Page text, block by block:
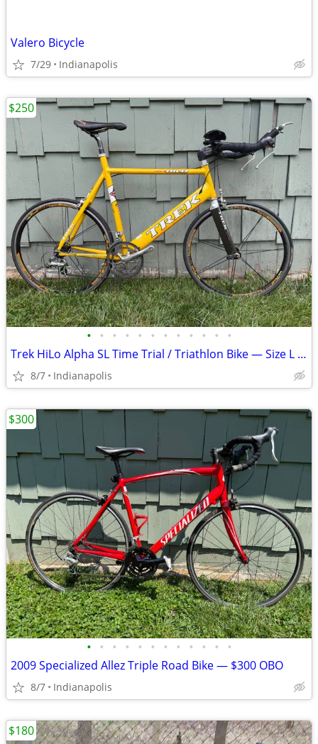
Valero Bicycle
7/29 Indianapolis
• • • • • • • • • • • •
Trek HiLo Alpha SL Time Trial / Triathlon Bike — Size L — $250 OBO
8/7 Indianapolis
$250
• • • • • • • • • • • •
2009 Specialized Allez Triple Road Bike — $300 OBO
8/7 Indianapolis
$300
$180